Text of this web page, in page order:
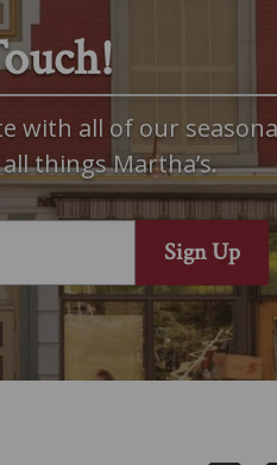
with all of our
things Martha’s.